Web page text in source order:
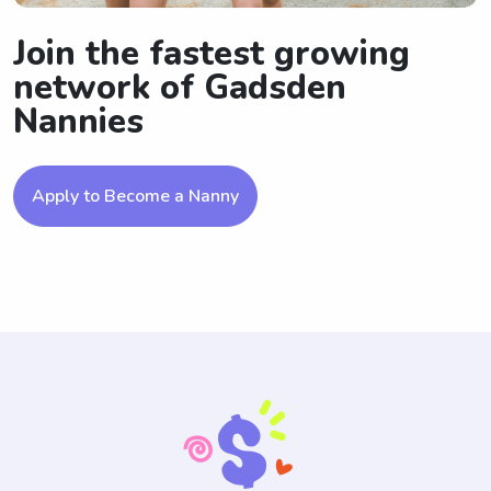
Join the fastest growing
network of Gadsden
Nannies
Apply to Become a Nanny